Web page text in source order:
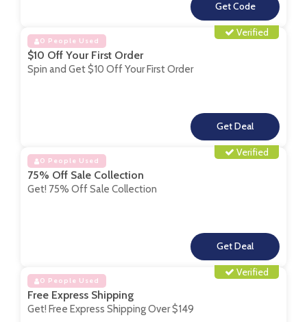
**
Verified
0 People Used
$10 Off Your First Order
Spin and Get $10 Off Your First Order
**
Verified
0 People Used
75% Off Sale Collection
Get! 75% Off Sale Collection
**
Verified
0 People Used
Free Express Shipping
Get! Free Express Shipping Over $149